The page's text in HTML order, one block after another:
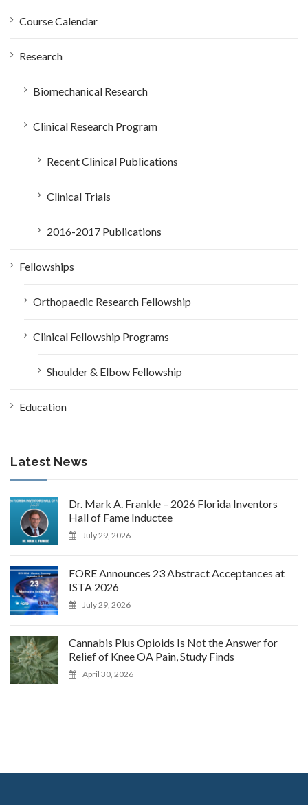
o Course Calendar
Research
Biomechanical Research
Clinical Research Program
Recent Clinical Publications
Clinical Trials
2016-2017 Publications
Fellowships
Orthopaedic Research Fellowship
Clinical Fellowship Programs
Shoulder & Elbow Fellowship
Education
Latest News
Dr. Mark A. Frankle – 2026 Florida Inventors
Hall of Fame Inductee
July 29, 2026
FORE Announces 23 Abstract Acceptances at
ISTA 2026
July 29, 2026
Cannabis Plus Opioids Is Not the Answer for
Relief of Knee OA Pain, Study Finds
April 30, 2026